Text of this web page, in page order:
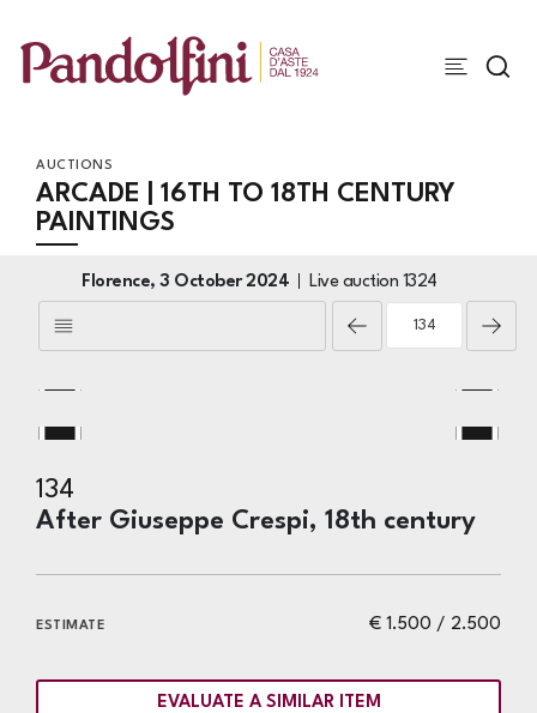
AUCTIONS
ARCADE | 16TH TO 18TH CENTURY
PAINTINGS
Florence,3 October 2024 Live auction 1324
134
After Giuseppe Crespi, 18th century
€ 1.500 / 2.500
ESTIMATE
EVALUATE A SIMILAR ITEM